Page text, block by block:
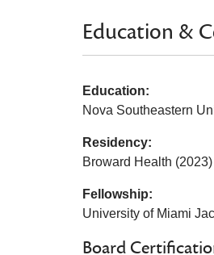
Education &
Education:
Nova Southeastern
Residency:
Broward Health (2023)
Fellowship:
University of Miami
Board